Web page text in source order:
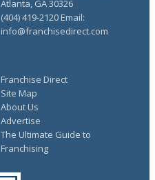
Franchise Direct
Site Map
About Us
Advertise
The Ultimate Guide to
Franchising
Atlanta, GA 30326
(404) 419-2120 Email:
info@franchisedirect.com